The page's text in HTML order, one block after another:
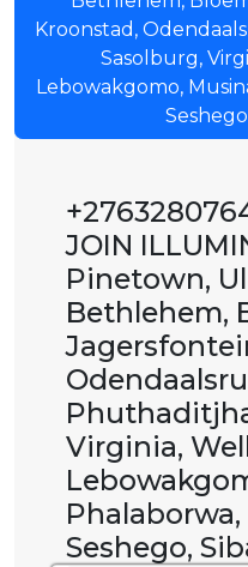
Kroonstad,
Sasolburg,
Lebowakgomo,
JOIN
Pinetown,
Bethlehem,
Virginia,
Seshego,